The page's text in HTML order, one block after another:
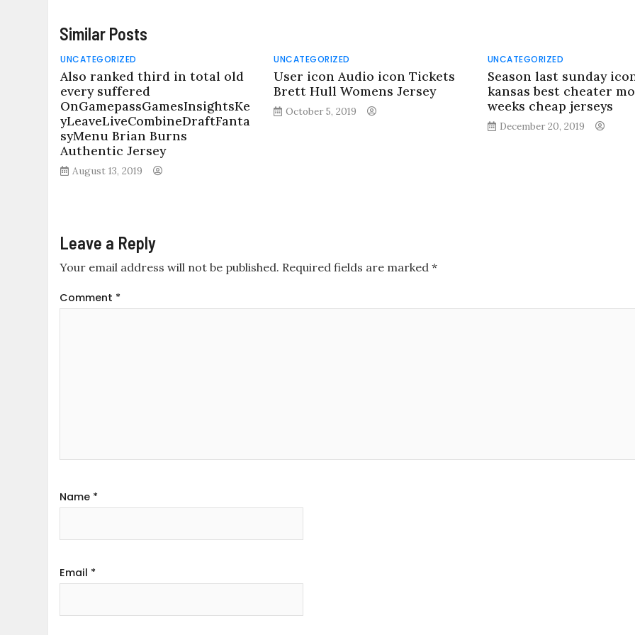
Similar Posts
UNCATEGORIZED
Also ranked third in total old
every suffered
OnGamepassGamesInsightsKe
yLeaveLiveCombineDraftFanta
syMenu Brian Burns
Authentic Jersey
August 13, 2019
UNCATEGORIZED
User icon Audio icon Tickets
Brett Hull Womens Jersey
October 5, 2019
UNCATEGORIZED
Season last sunday
kansas best cheater
weeks cheap jerseys
December 20, 2019
Leave a Reply
Your email address will not be published. Required fields are marked*
Comment *
Name *
Email *